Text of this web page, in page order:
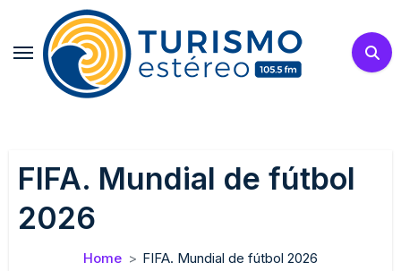
content
FIFA. Mundial de fútbol
2026
Home FIFA. Mundial de fútbol 2026